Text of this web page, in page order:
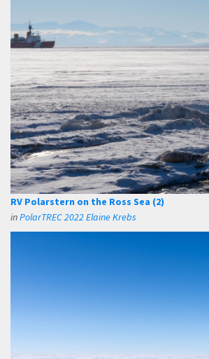
RV Polarstern on the Ross Sea (2)
inPolarTREC 2022 Elaine Krebs